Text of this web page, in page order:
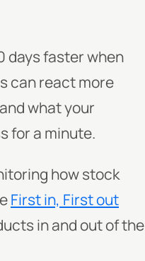
days faster when
can react more
what your
for a minute.
how stock
First in, First out
in and out of the